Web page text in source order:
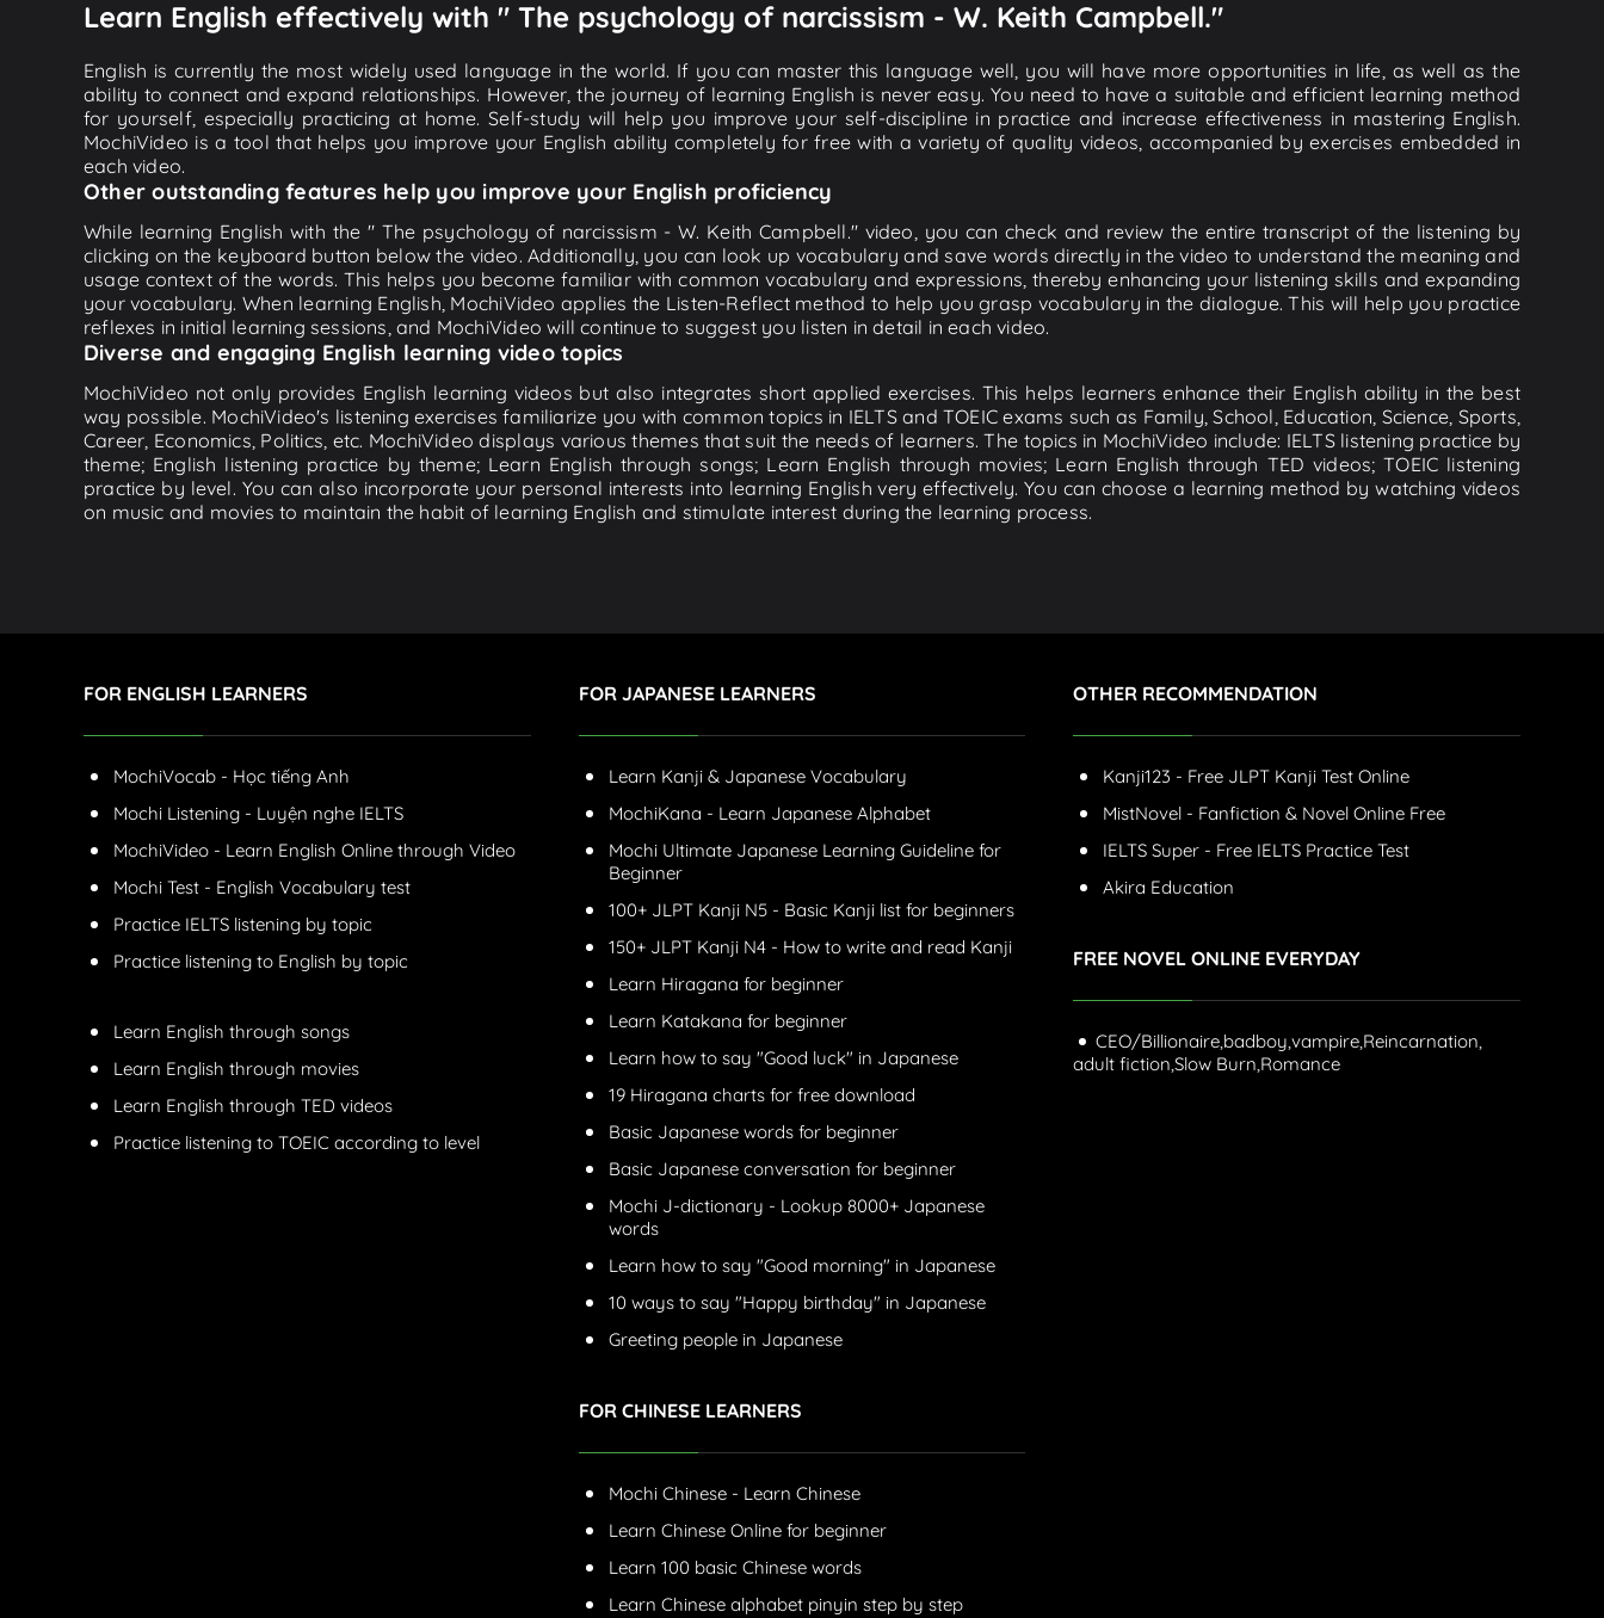
Learn English effectively with " The psychology of narcissism - W. Keith Campbell."
English is currently the most widely used language in the world. If you can master this language well, you will have more opportunities in life, as well as the
ability to connect and expand relationships. However, the journey of learning English is never easy. You need to have a suitable and efficient learning method
for yourself, especially practicing at home. Self-study will help you improve your self-discipline in practice and increase effectiveness in mastering English.
MochiVideo is a tool that helps you improve your English ability completely for free with a variety of quality videos, accompanied by exercises embedded in
each video.
Other outstanding features help you improve your English proficiency
While learning English with the " The psychology of narcissism - W. Keith Campbell." video, you can check and review the entire transcript of the listening by
clicking on the keyboard button below the video. Additionally, you can look up vocabulary and save words directly in the video to understand the meaning and
usage context of the words. This helps you become familiar with common vocabulary and expressions, thereby enhancing your listening skills and expanding
your vocabulary. When learning English, MochiVideo applies the Listen-Reflect method to help you grasp vocabulary in the dialogue. This will help you practice
reflexes in initial learning sessions, and MochiVideo will continue to suggest you listen in detail in each video.
Diverse and engaging English learning video topics
MochiVideo not only provides English learning videos but also integrates short applied exercises. This helps learners enhance their English ability in the best
way possible. MochiVideo's listening exercises familiarize you with common topics in IELTS and TOEIC exams such as Family, School, Education, Science, Sports,
Career, Economics, Politics, etc. MochiVideo displays various themes that suit the needs of learners. The topics in MochiVideo include: IELTS listening practice by
theme; English listening practice by theme; Learn English through songs; Learn English through movies; Learn English through TED videos; TOEIC listening
practice by level. You can also incorporate your personal interests into learning English very effectively. You can choose a learning method by watching videos
on music and movies to maintain the habit of learning English and stimulate interest during the learning process.
FOR ENGLISH LEARNERS
MochiVocab - Học tiếng Anh
Mochi Listening - Luyện nghe IELTS
MochiVideo - Learn English Online through Video
Mochi Test - English Vocabulary test
Practice IELTS listening by topic
Practice listening to English by topic
Learn English through songs
Learn English through movies
Learn English through TED videos
Practice listening to TOEIC according to level
FOR JAPANESE LEARNERS
Learn Kanji & Japanese Vocabulary
MochiKana - Learn Japanese Alphabet
Mochi Ultimate Japanese Learning Guideline for
Beginner
100+ JLPT Kanji N5 - Basic Kanji list for beginners
150+ JLPT Kanji N4 - How to write and read Kanji
Learn Hiragana for beginner
Learn Katakana for beginner
Learn how to say "Good luck" in Japanese
19 Hiragana charts for free download
Basic Japanese words for beginner
Basic Japanese conversation for beginner
Mochi J-dictionary - Lookup 8000+ Japanese
words
Learn how to say "Good morning" in Japanese
10 ways to say "Happy birthday" in Japanese
Greeting people in Japanese
FOR CHINESE LEARNERS
Mochi Chinese - Learn Chinese
Learn Chinese Online for beginner
Learn 100 basic Chinese words
Learn Chinese alphabet pinyin step by step
OTHER RECOMMENDATION
Kanji123 - Free JLPT Kanji Test Online
MistNovel - Fanfiction & Novel Online Free
IELTS Super - Free IELTS Practice Test
Akira Education
FREE NOVEL ONLINE EVERYDAY
CEO/Billionaire,badboy,vampire,Reincarnation,
adult fiction,Slow Burn,Romance